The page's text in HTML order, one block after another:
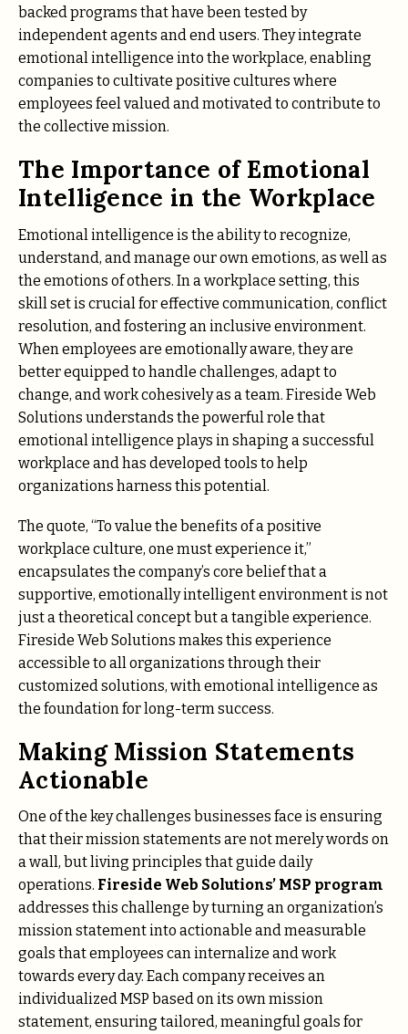
backed programs that have been tested by
independent agents and end users. They integrate
emotional intelligence into the workplace, enabling
companies to cultivate positive cultures where
employees feel valued and motivated to contribute to
the collective mission.
The Importance of Emotional
Intelligence in the Workplace
Emotional intelligence is the ability to recognize,
understand, and manage our own emotions, as well as
the emotions of others. In a workplace setting, this
skill set is crucial for effective communication, conflict
resolution, and fostering an inclusive environment.
When employees are emotionally aware, they are
better equipped to handle challenges, adapt to
change, and work cohesively as a team. Fireside Web
Solutions understands the powerful role that
emotional intelligence plays in shaping a successful
workplace and has developed tools to help
organizations harness this potential.
The quote, “To value the benefits of a positive
workplace culture, one must experience it,”
encapsulates the company’s core belief that a
supportive, emotionally intelligent environment is not
just a theoretical concept but a tangible experience.
Fireside Web Solutions makes this experience
accessible to all organizations through their
customized solutions, with emotional intelligence as
the foundation for long-term success.
Making Mission Statements
Actionable
One of the key challenges businesses face is ensuring
that their mission statements are not merely words on
a wall, but living principles that guide daily
operations. Fireside Web Solutions’ MSP program
addresses this challenge by turning an organization’s
mission statement into actionable and measurable
goals that employees can internalize and work
towards every day. Each company receives an
individualized MSP based on its own mission
statement, ensuring tailored, meaningful goals for